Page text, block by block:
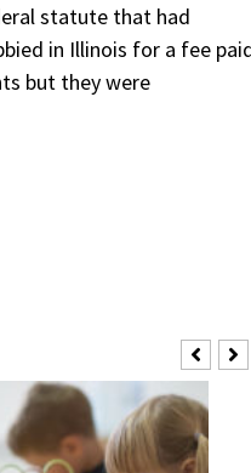
statute that had
in Illinois for a fee
but they were